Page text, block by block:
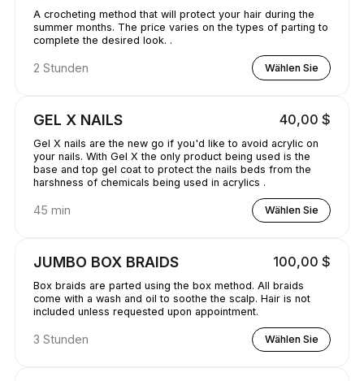
A crocheting method that will protect your hair during the
summer months. The price varies on the types of parting to
complete the desired look. .
2 Stunden Wählen Sie
GEL X NAILS 40,00 $
Gel X nails are the new go if you'd like to avoid acrylic on
your nails. With Gel X the only product being used is the
base and top gel coat to protect the nails beds from the
harshness of chemicals being used in acrylics .
45 min Wählen Sie
JUMBO BOX BRAIDS 100,00 $
Box braids are parted using the box method. All braids
come with a wash and oil to soothe the scalp. Hair is not
included unless requested upon appointment.
3 Stunden Wählen Sie